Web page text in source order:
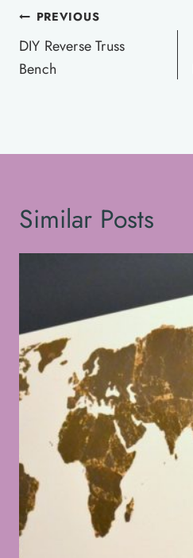
Post
navigation
PREVIOUS
DIY Reverse Truss
Bench
Similar Posts